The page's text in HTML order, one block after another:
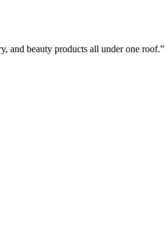
and beauty products all under one roof.”